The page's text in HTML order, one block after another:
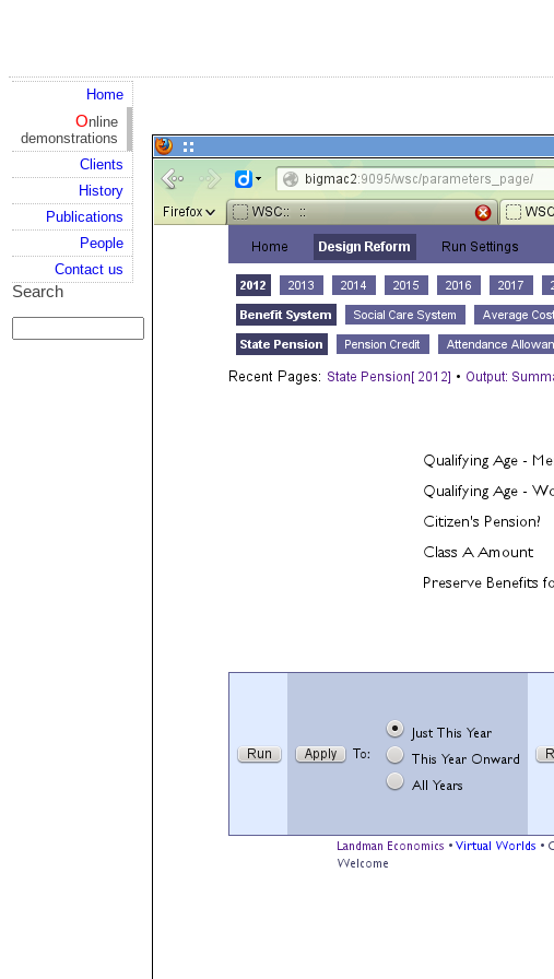
Home
Online
demonstrations
Clients
History
Publications
People
Contact us
Search